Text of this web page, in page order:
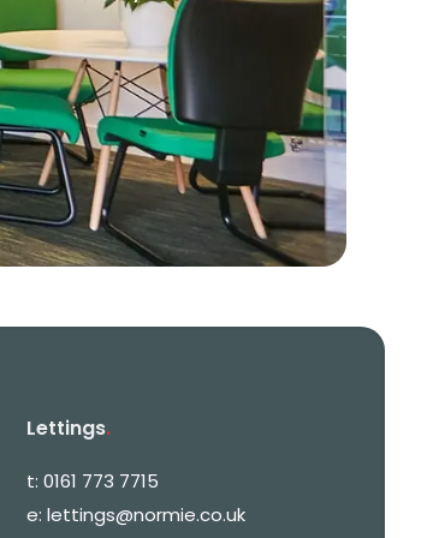
Lettings.
t: 0161 773 7715
e: lettings@normie.co.uk